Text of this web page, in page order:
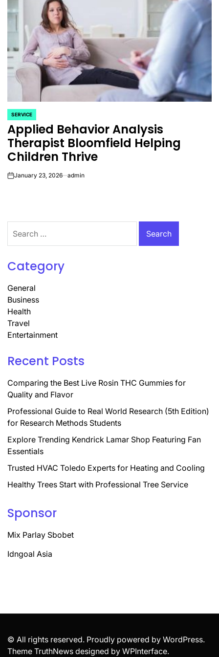
POSTED
IN
SERVICE
Applied Behavior Analysis
Therapist Bloomfield Helping
Children Thrive
onJanuary 23, 2026 admin
for:
Category
General
Business
Health
Travel
Entertainment
Recent Posts
Comparing the Best Live Rosin THC Gummies for
Quality and Flavor
Professional Guide to Real World Research (5th Edition)
for Research Methods Students
Explore Trending Kendrick Lamar Shop Featuring Fan
Essentials
Trusted HVAC Toledo Experts for Heating and Cooling
Healthy Trees Start with Professional Tree Service
Sponsor
Mix Parlay Sbobet
Idngoal Asia
© All rights reserved. Proudly powered by WordPress.
Theme TruthNews designed by WPInterface.